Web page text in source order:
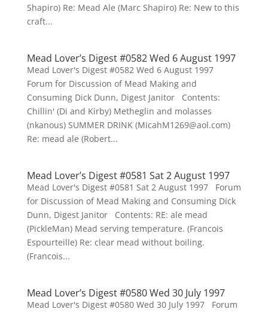
Shapiro) Re: Mead Ale (Marc Shapiro) Re: New to this
craft...
Mead Lover’s Digest #0582 Wed 6 August 1997
Mead Lover's Digest #0582 Wed 6 August 1997
Forum for Discussion of Mead Making and
Consuming Dick Dunn, Digest Janitor Contents:
Chillin' (Di and Kirby) Metheglin and molasses
(nkanous) SUMMER DRINK (MicahM1269@aol.com)
Re: mead ale (Robert...
Mead Lover’s Digest #0581 Sat 2 August 1997
Mead Lover's Digest #0581 Sat 2 August 1997 Forum
for Discussion of Mead Making and Consuming Dick
Dunn, Digest Janitor Contents: RE: ale mead
(PickleMan) Mead serving temperature. (Francois
Espourteille) Re: clear mead without boiling.
(Francois...
Mead Lover’s Digest #0580 Wed 30 July 1997
Mead Lover's Digest #0580 Wed 30 July 1997 Forum